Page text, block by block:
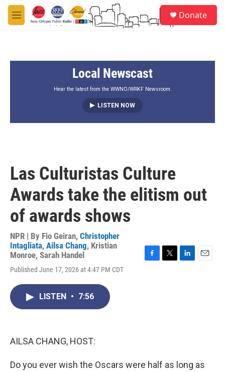
Skip to main content
M
e
Donate
Local Newscast
Hear the latest from the WWNO/WRKF Newsroom.
LISTEN NOW
Las Culturistas Culture
Awards take the elitism out
of awards shows
NPR | By Fio Geiran, Christopher
Intagliata, Ailsa Chang, Kristian
Monroe, Sarah Handel
Published June 17, 2026 at 4:47 PM CDT
LISTEN • 7:56
AILSA CHANG, HOST:
Do you ever wish the Oscars were half as long as